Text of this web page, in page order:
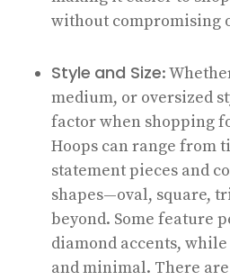
without compromising
Style and Size:
medium, or oversized
factor when shopping
Hoops can range from
statement pieces and
shapes—oval, square,
beyond. Some feature
diamond accents,
and minimal. There